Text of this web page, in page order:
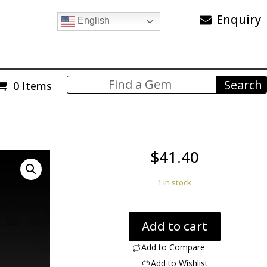
English Enquiry
0 Items
$41.40
1 in stock
bone
Utah,
USA.
Add to cart
Add to Compare
Add to Wishlist